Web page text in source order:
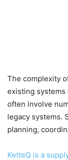
The complexity
existing systems
often involve
legacy systems.
planning,
KetteQ is a